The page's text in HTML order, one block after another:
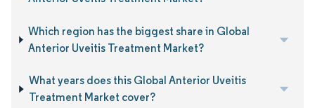
Which region has the biggest share in Global
Anterior Uveitis Treatment Market?
What years does this Global Anterior Uveitis
Treatment Market cover?